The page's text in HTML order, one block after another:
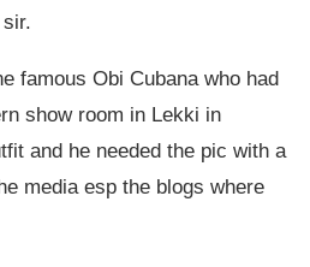
famous Obi Cubana who had
show room in Lekki in
and he needed the pic with a
media esp the blogs where